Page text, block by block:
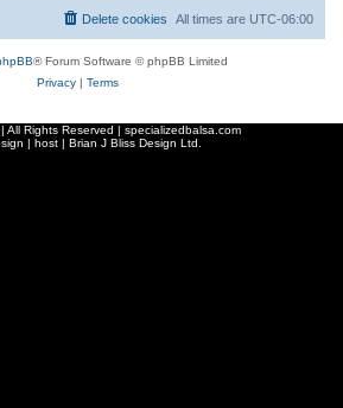
All times are UTC-06:00
Delete cookies
® Forum Software © phpBB Limited
Privacy| Terms
All Rights Reserved | specializedbalsa.com
| host | Brian J Bliss Design Ltd.